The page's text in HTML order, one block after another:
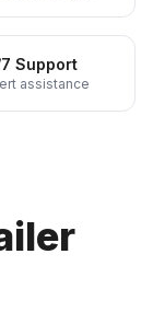
Support
assistance